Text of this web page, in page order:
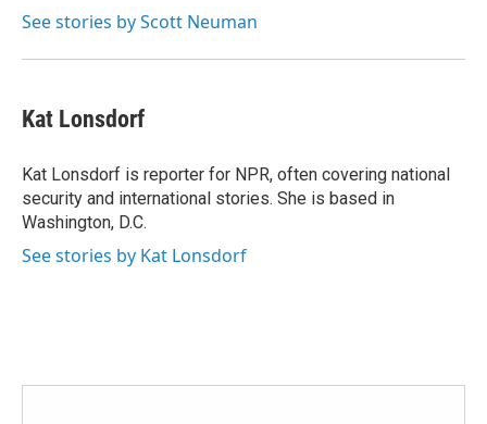
See stories by Scott Neuman
Kat Lonsdorf
Kat Lonsdorf is reporter for NPR, often covering national
security and international stories. She is based in
Washington, D.C.
See stories by Kat Lonsdorf